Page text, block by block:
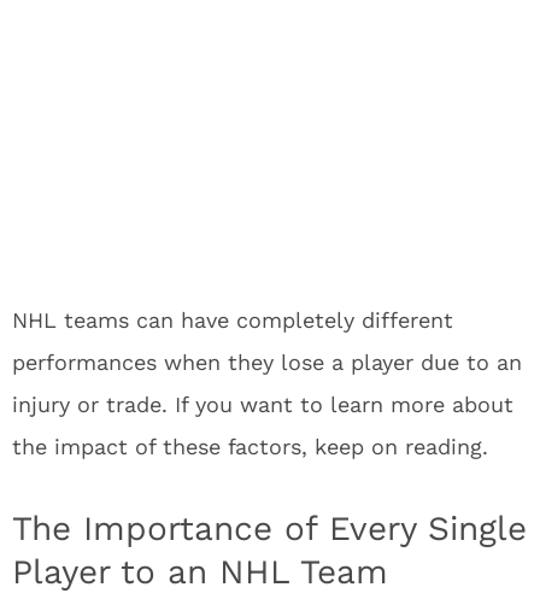
NHL teams can have completely different
performances when they lose a player due to an
injury or trade. If you want to learn more about
the impact of these factors, keep on reading.
The Importance of Every Single
Player to an NHL Team